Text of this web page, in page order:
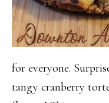
for everyone.
tangy cranberry